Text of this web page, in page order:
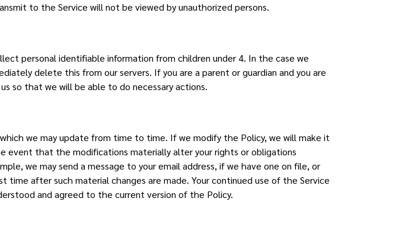
to the Service will not be viewed by unauthorized persons.
personal identifiable information from children under 4. In the case we
delete this from our servers. If you are a parent or guardian and you are
so that we will be able to do necessary actions.
we may update from time to time. If we modify the Policy, we will make it
that the modifications materially alter your rights or obligations
we may send a message to your email address, if we have one on file, or
after such material changes are made. Your continued use of the Service
and agreed to the current version of the Policy.